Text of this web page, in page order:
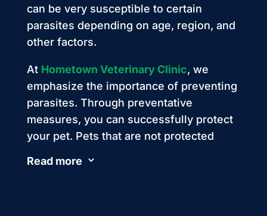
can be very susceptible to certain
parasites depending on age, region, and
other factors.
At Hometown Veterinary Clinic, we
emphasize the importance of preventing
parasites. Through preventative
measures, you can successfully protect
your pet. Pets that are not protected
serious problems for them and their
Read more 3